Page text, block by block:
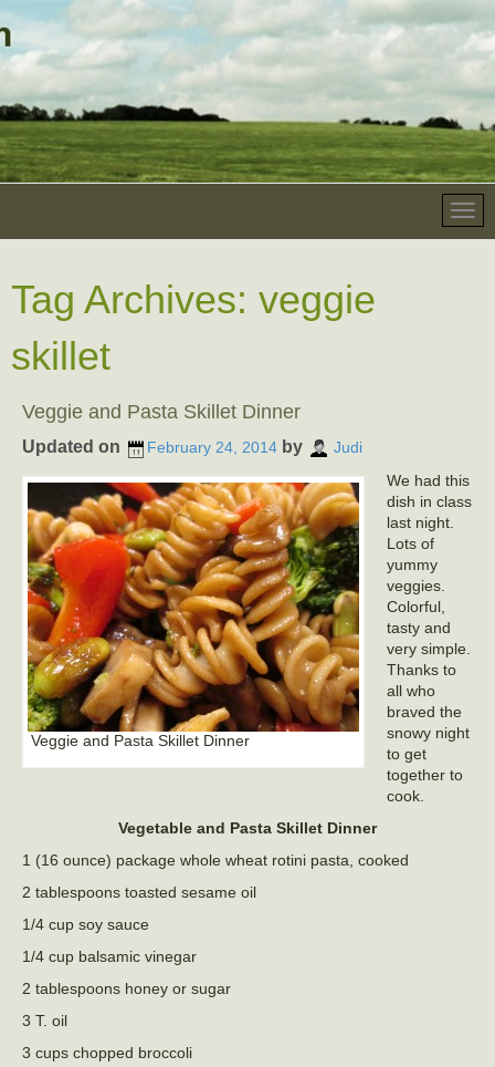
Tag Archives: veggie
skillet
Veggie and Pasta Skillet Dinner
Updated on February 24, 2014 by Judi
Veggie and Pasta Skillet Dinner
We had this
dish in class
last night.
Lots of
yummy
veggies.
Colorful,
tasty and
very simple.
Thanks to
all who
braved the
snowy night
to get
together to
cook.
Vegetable and Pasta Skillet Dinner
1 (16 ounce) package whole wheat rotini pasta, cooked
2 tablespoons toasted sesame oil
1/4 cup soy sauce
1/4 cup balsamic vinegar
2 tablespoons honey or sugar
3 T. oil
3 cups chopped broccoli